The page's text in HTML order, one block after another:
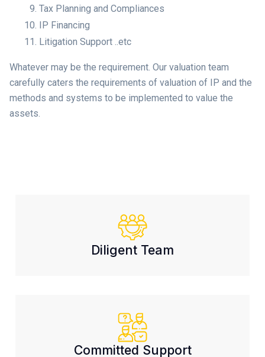
Tax Planning and Compliances
IP Financing
Litigation Support ..etc
Whatever may be the requirement. Our valuation team
carefully caters the requirements of valuation of IP and the
methods and systems to be implemented to value the
assets.
Diligent Team
Committed Support